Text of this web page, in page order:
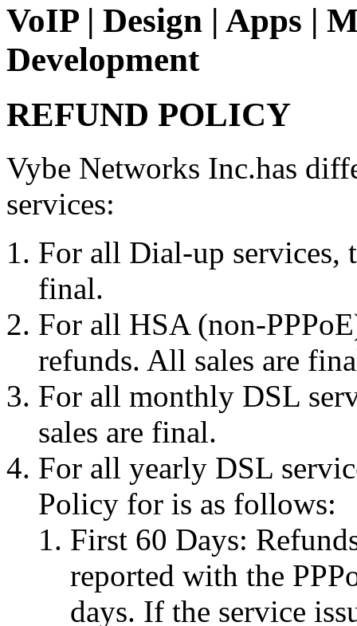
VoIP | Design | Apps |
Development
REFUND POLICY
Vybe Networks Inc.has
services:
For all Dial-up services,
final.
For all HSA (non-
refunds. All sales are
For all monthly DSL
sales are final.
For all yearly DSL
Policy for is as follows:
First 60 Days:
reported with the
days. If the service